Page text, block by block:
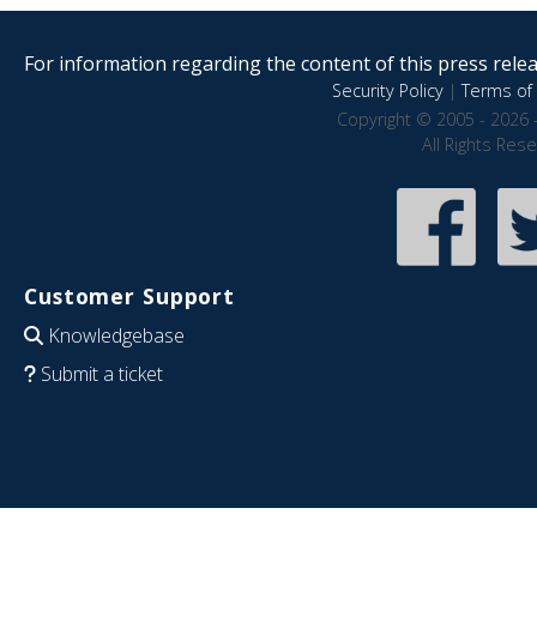
For information regarding the content of this press
Security Policy|Terms of
Copyright © 2005 - 2026
All Rights
Customer Support
Knowledgebase
Submit a ticket